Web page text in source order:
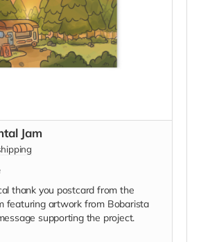
Jam
thank you postcard from the
featuring artwork from Bobarista
supporting the project.